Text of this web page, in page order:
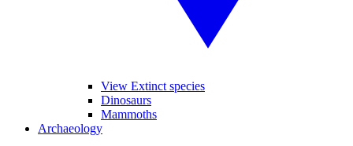
View Extinct species
Dinosaurs
Mammoths
Archaeology